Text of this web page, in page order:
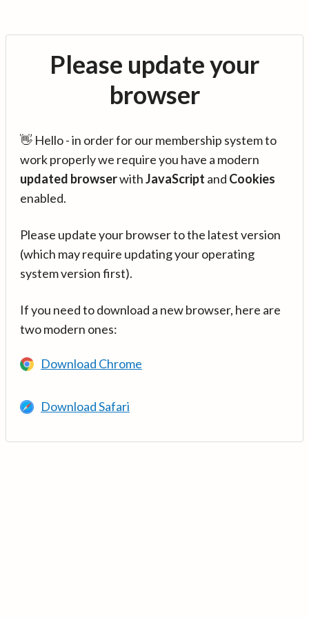
Please update your
browser
👋 Hello - in order for our membership system to
work properly we require you have a modern
updated browserwithJavaScript and Cookies
enabled.
Please update your browser to the latest version
(which may require updating your operating
system version first).
If you need to download a new browser, here are
two modern ones:
Download Chrome
Download Safari